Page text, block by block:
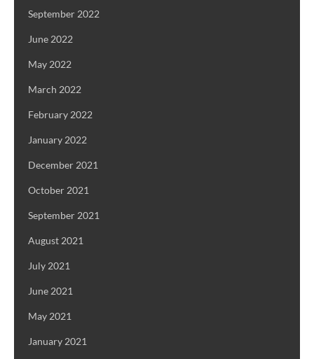
September 2022
June 2022
May 2022
March 2022
February 2022
January 2022
December 2021
October 2021
September 2021
August 2021
July 2021
June 2021
May 2021
January 2021